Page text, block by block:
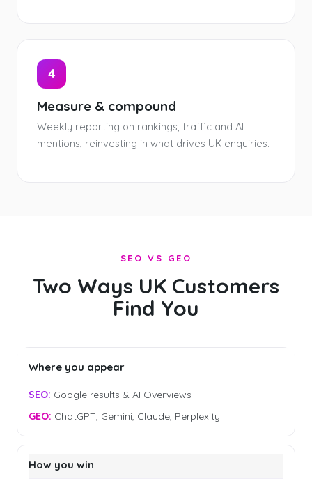
4
Measure & compound
Weekly reporting on rankings, traffic and AI
mentions, reinvesting in what drives UK enquiries.
SEO VS GEO
Two Ways UK Customers
Find You
Where you appear
Google results & AI Overviews
ChatGPT, Gemini, Claude, Perplexity
How you win